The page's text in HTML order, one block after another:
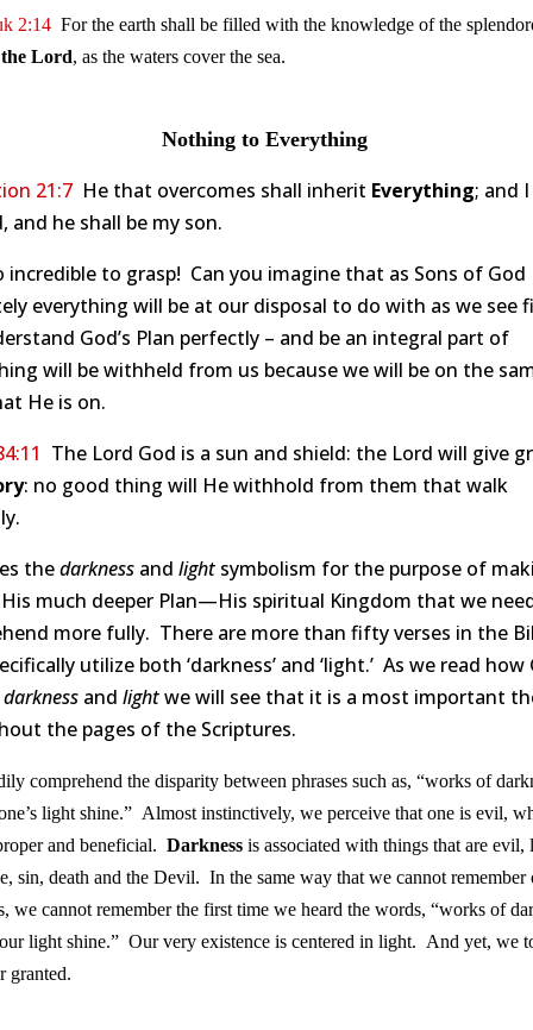
2:14 For the earth shall be filled with the knowledge of the
Lord, as the waters cover the sea.
Nothing to Everything
21:7 He that overcomes shall inherit Everything; and
and he shall be my son.
incredible to grasp! Can you imagine that as Sons of God
everything will be at our disposal to do with as we see
God’s Plan perfectly – and be an integral part of
will be withheld from us because we will be on the
He is on.
The Lord God is a sun and shield: the Lord will give
: no good thing will He withhold from them that walk
thedarkness and light symbolism for the purpose of
much deeper Plan—His spiritual Kingdom that we
more fully. There are more than fifty verses in the
utilize both ‘darkness’ and ‘light.’ As we read how
darkness and lightwe will see that it is a most important
the pages of the Scriptures.
comprehend the disparity between phrases such as, “works of
light shine.” Almost instinctively, we perceive that one is evil,
and beneficial. Darkness is associated with things that are evil,
sin, death and the Devil. In the same way that we cannot remember
we cannot remember the first time we heard the words, “works of
light shine.” Our very existence is centered in light. And yet, we
granted.